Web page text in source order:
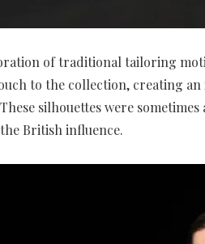
of traditional tailoring
to the collection, creating
silhouettes were
British influence.